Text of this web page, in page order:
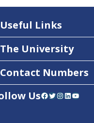
Useful Links
The University
Contact Numbers
UsFacebook Twitter Instagram LinkedIn YouTube